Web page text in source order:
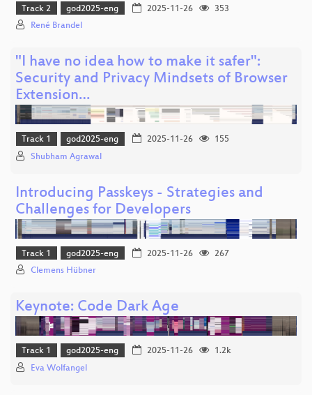
Track 2 god2025-eng 2025-11-26
353
René Brandel
"I have no idea how to make it safer":
Security and Privacy Mindsets of Browser
Extension…
Track 1 god2025-eng 2025-11-26
155
Shubham Agrawal
Introducing Passkeys - Strategies and
Challenges for Developers
Track 1 god2025-eng 2025-11-26
267
Clemens Hübner
Keynote: Code Dark Age
Track 1 god2025-eng 2025-11-26
1.2k
Eva Wolfangel